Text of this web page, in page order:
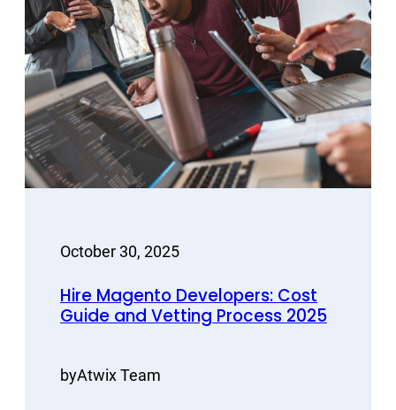
October 30, 2025
Hire Magento Developers: Cost
Guide and Vetting Process 2025
byAtwix Team